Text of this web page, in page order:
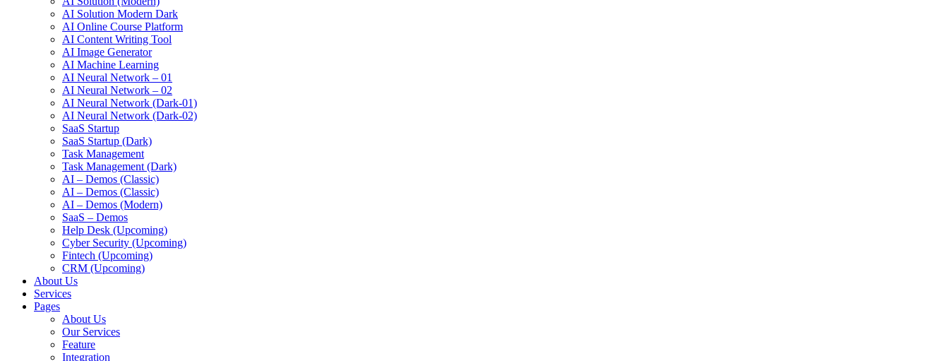
AI Solution Modern Dark
AI Online Course Platform
AI Content Writing Tool
AI Image Generator
AI Machine Learning
AI Neural Network – 01
AI Neural Network – 02
AI Neural Network (Dark-01)
AI Neural Network (Dark-02)
SaaS Startup
SaaS Startup (Dark)
Task Management
Task Management (Dark)
AI – Demos (Classic)
AI – Demos (Classic)
AI – Demos (Modern)
SaaS – Demos
Help Desk (Upcoming)
Cyber Security (Upcoming)
Fintech (Upcoming)
CRM (Upcoming)
About Us
Services
Pages
About Us
Our Services
Feature
Integration